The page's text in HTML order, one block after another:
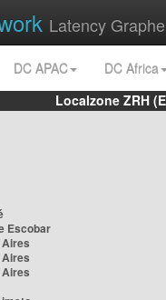
Latency
DC APAC
DC Africa
Localzone ZRH
Escobar